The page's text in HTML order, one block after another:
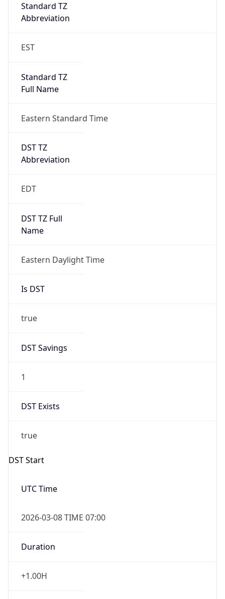
Standard TZ
Abbreviation
EST
Standard TZ
Full Name
Eastern Standard Time
DST TZ
Abbreviation
EDT
DST TZ Full
Name
Eastern Daylight Time
Is DST
true
DST Savings
1
DST Exists
true
DST Start
UTC Time
2026-03-08 TIME 07:00
Duration
+1.00H